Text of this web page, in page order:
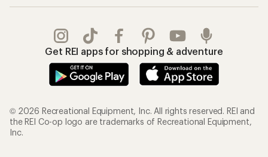
Get REI apps for shopping & adventure
© 2026 Recreational Equipment, Inc. All rights reserved. REI and
the REI Co-op logo are trademarks of Recreational Equipment,
Inc.